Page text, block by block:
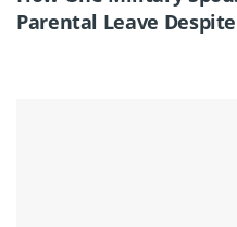
Parental Leave Despite